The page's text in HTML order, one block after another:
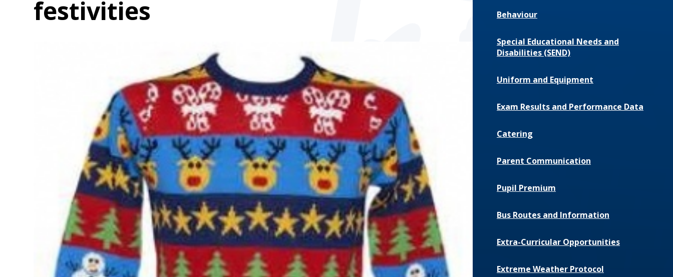
festivities
Behaviour
Special Educational Needs and
Disabilities (SEND)
Uniform and Equipment
Exam Results and Performance Data
Catering
Parent Communication
Pupil Premium
Bus Routes and Information
Extra-Curricular Opportunities
Extreme Weather Protocol